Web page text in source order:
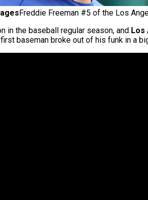
Freddie Freeman #5 of the Los
in the baseball regular season, and Los
baseman broke out of his funk in a